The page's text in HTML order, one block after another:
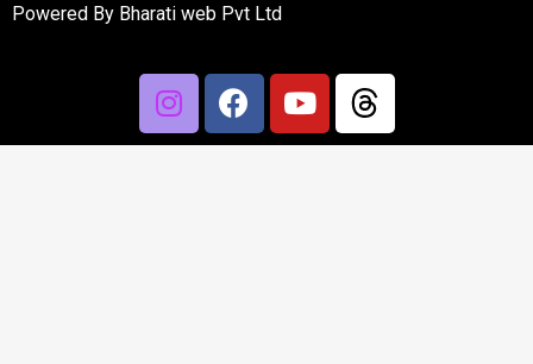
Powered By Bharati web Pvt Ltd